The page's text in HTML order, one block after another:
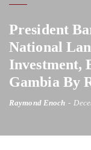
President
National
Investment,
Gambia By
Raymond Enoch